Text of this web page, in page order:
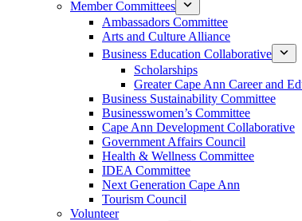
Member Committees
Ambassadors Committee
Arts and Culture Alliance
Business Education Collaborative
Scholarships
Greater Cape Ann Career and
Business Sustainability Committee
Businesswomen’s Committee
Cape Ann Development Collaborative
Government Affairs Council
Health & Wellness Committee
IDEA Committee
Next Generation Cape Ann
Tourism Council
Volunteer